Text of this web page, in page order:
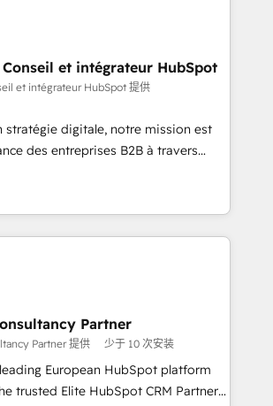
digital marketing, advertising,
customer experiences. With our
ideas and can-do mentality, we
basis. So tell us your
and growth driven team of 100+
|
et intégrateur HubSpot
et intégrateur HubSpot 提供
stratégie digitale, notre mission est
des entreprises B2B à travers
auprès de vos comptes
des grands groupes voulant aller
et support client (data
API, audit et maintenance) ➤ La
de conversion qui transforment
➤ La mise en place
Partner
Partner 提供 少于 10 次安装
European HubSpot platform